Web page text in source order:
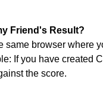
Friend's Result?
same browser where
If you have created
the score.